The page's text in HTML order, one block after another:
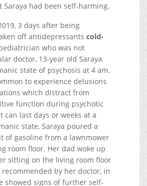
Saraya had been self-harming.
3 days after being
off antidepressants cold-
who was not
doctor, 13-year old Saraya
state of psychosis at 4 am.
to experience delusions
which distract from
function during psychotic
can last days or weeks at a
state, Saraya poured a
of gasoline from a lawnmower
room floor. Her dad woke up
sitting on the living room floor
recommended by her doctor, in
showed signs of further self-